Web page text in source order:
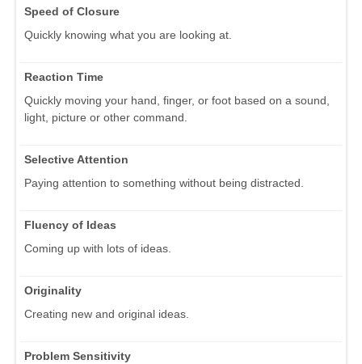
Speed of Closure
Quickly knowing what you are looking at.
Reaction Time
Quickly moving your hand, finger, or foot based on a sound,
light, picture or other command.
Selective Attention
Paying attention to something without being distracted.
Fluency of Ideas
Coming up with lots of ideas.
Originality
Creating new and original ideas.
Problem Sensitivity